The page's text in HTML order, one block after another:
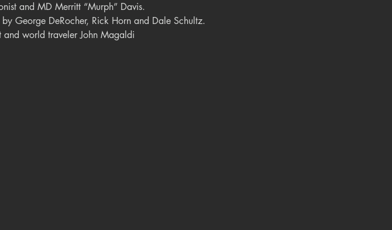
and MD Merritt “Murph” Davis.
George DeRocher, Rick Horn and Dale Schultz.
and world traveler John Magaldi